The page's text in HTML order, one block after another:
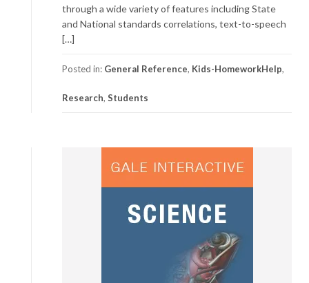
through a wide variety of features including State
and National standards correlations, text-to-speech
[…]
Posted in: General Reference, Kids-HomeworkHelp,
Research, Students